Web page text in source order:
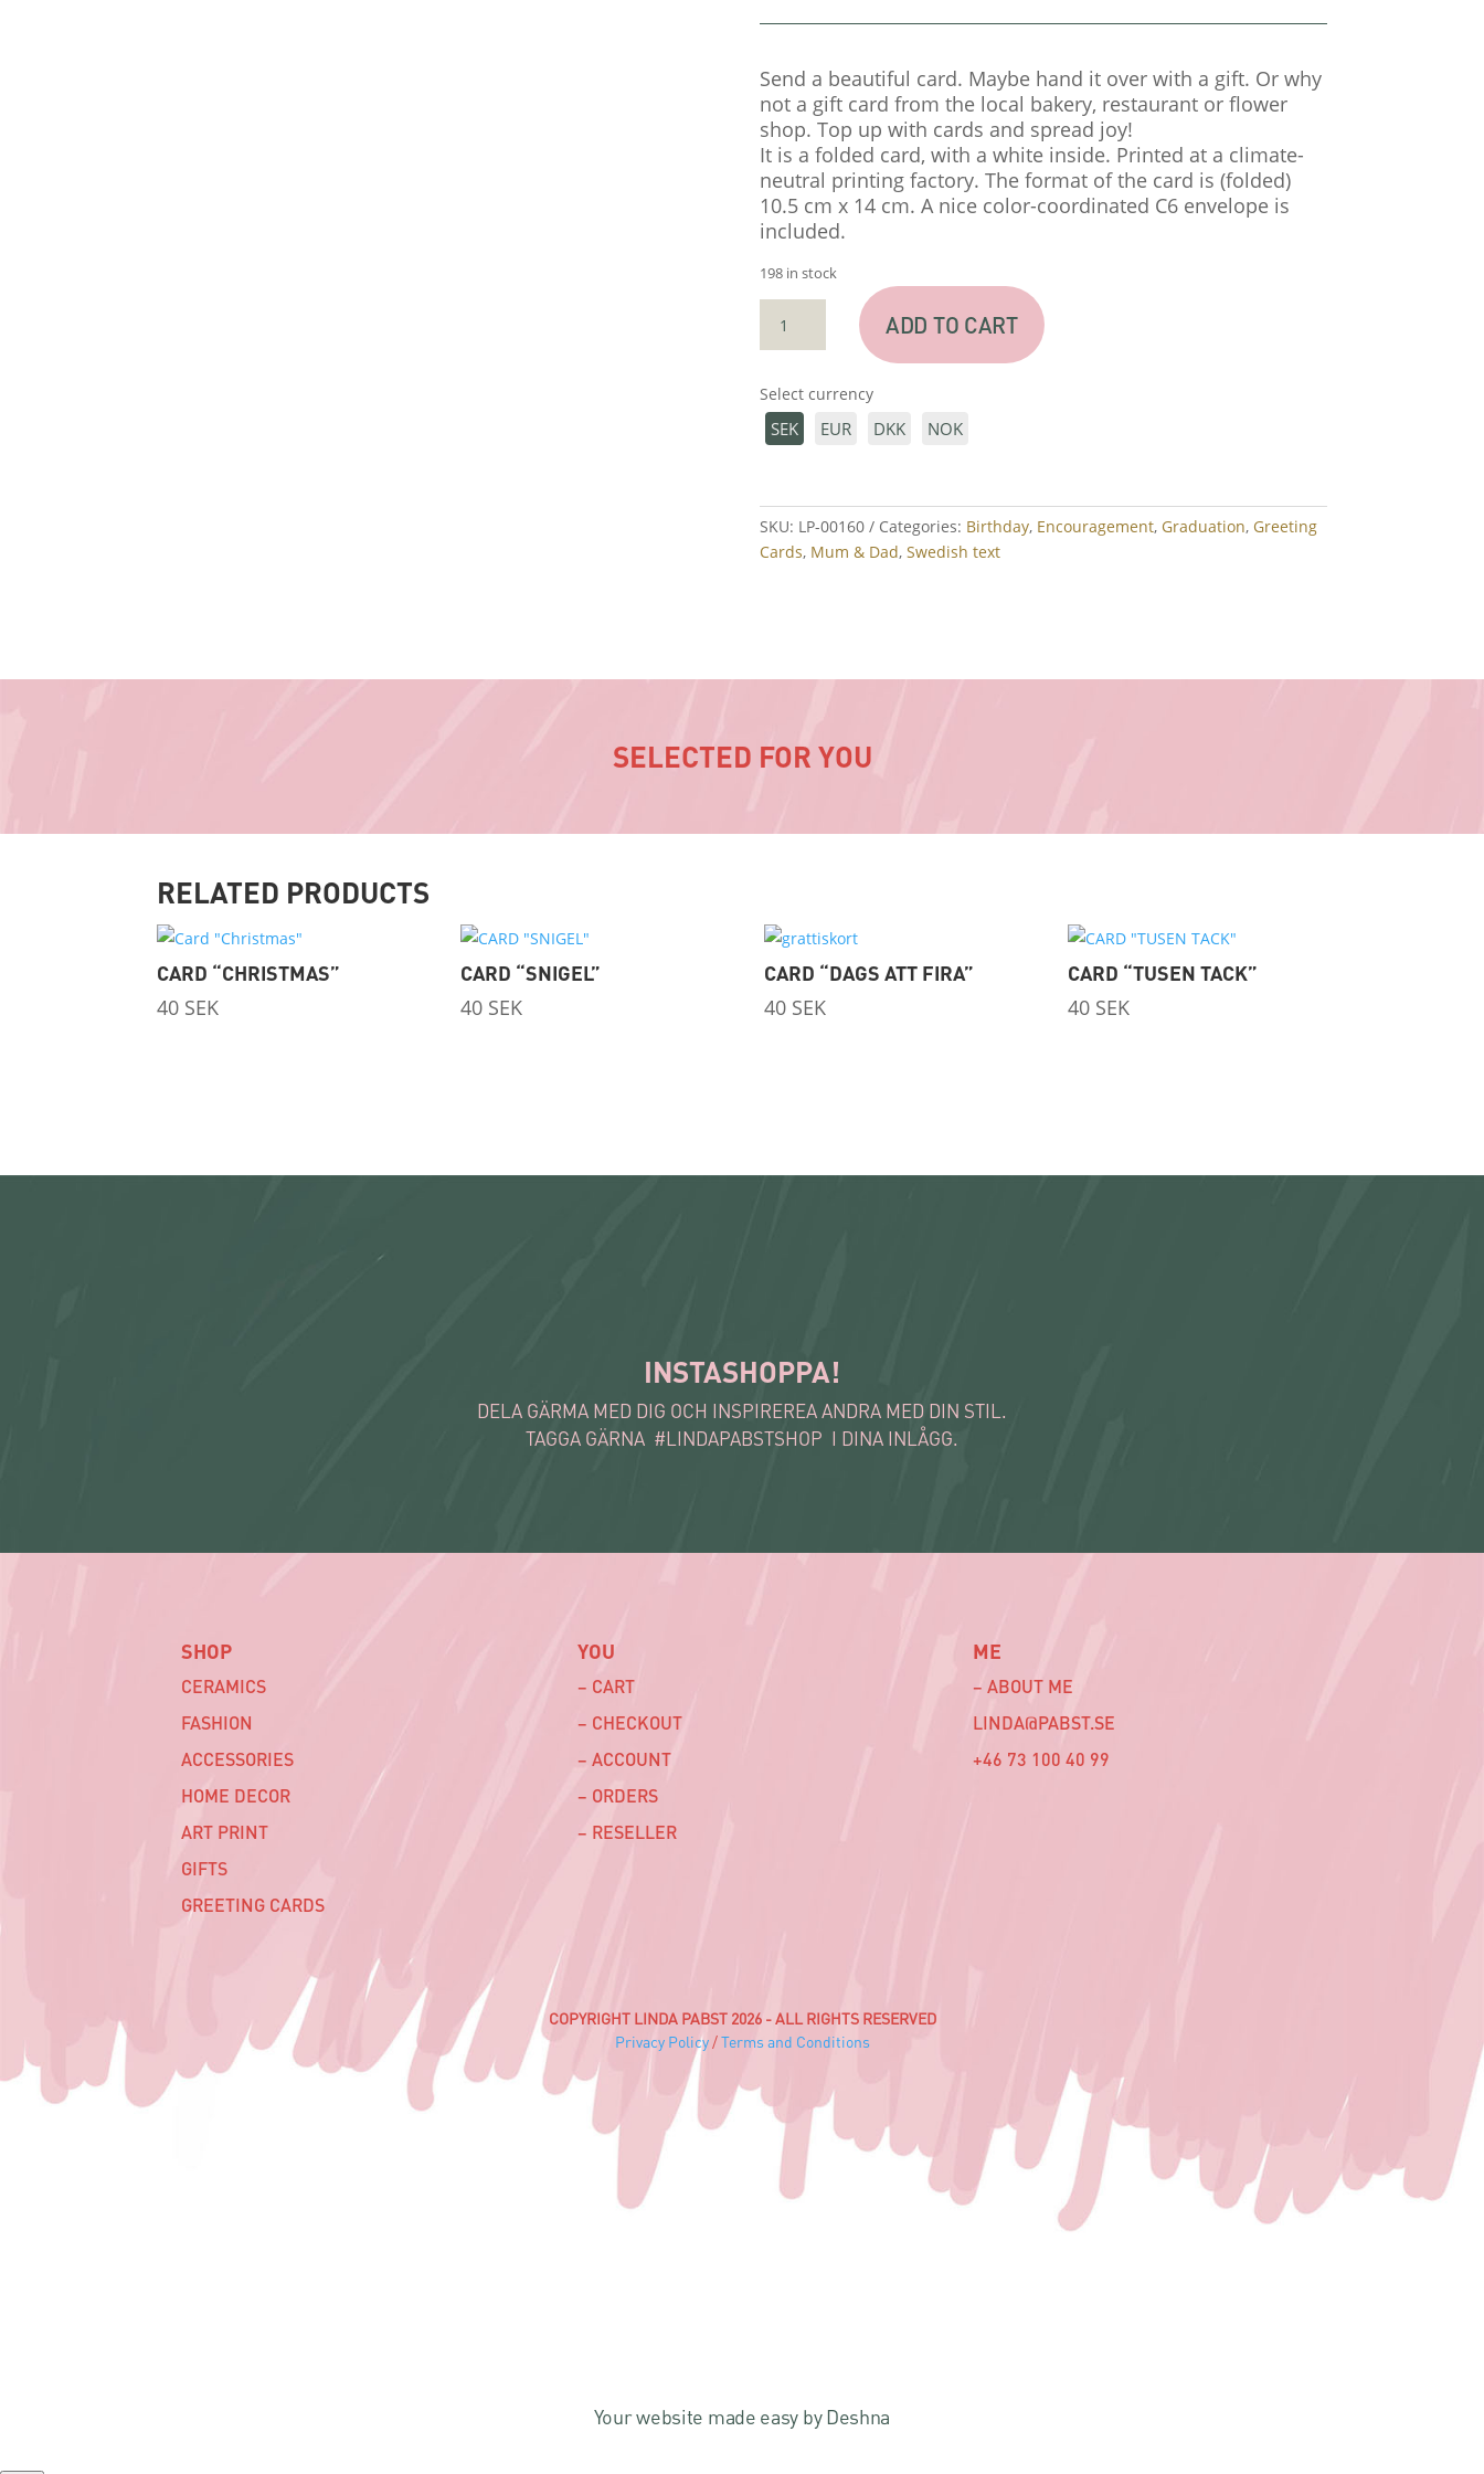
Send a beautiful card. Maybe hand it over with a gift. Or why
not a gift card from the local bakery, restaurant or flower
shop. Top up with cards and spread joy!
It is a folded card, with a white inside. Printed at a climate-
neutral printing factory. The format of the card is (folded)
10.5 cm x 14 cm. A nice color-coordinated C6 envelope is
included.
198 in stock
"DU
BÄST"
QUANTITY
ADD TO CART
Select currency
SEK EUR DKK NOK
SKU: LP-00160 Categories: Birthday, Encouragement, Graduation, Greeting
Cards, Mum & Dad, Swedish text
SELECTED FOR YOU
RELATED PRODUCTS
CARD “CHRISTMAS”
40 SEK
CARD “SNIGEL”
40 SEK
CARD “DAGS ATT FIRA”
40 SEK
CARD “TUSEN TACK”
40 SEK
INSTASHOPPA!
DELA GÄRMA MED DIG OCH INSPIREREA ANDRA MED DIN STIL.
TAGGA GÄRNA #LINDAPABSTSHOP I DINA INLÅGG.
SHOP
CERAMICS
FASHION
ACCESSORIES
HOME DECOR
ART PRINT
GIFTS
GREETING CARDS
YOU
– CART
– CHECKOUT
– ACCOUNT
– ORDERS
– RESELLER
ME
– ABOUT ME
LINDA@PABST.SE
+46 73 100 40 99‬
COPYRIGHT LINDA PABST 2026 - ALL RIGHTS RESERVED
Privacy Policy/Terms and Conditions
Your website made easy by Deshna